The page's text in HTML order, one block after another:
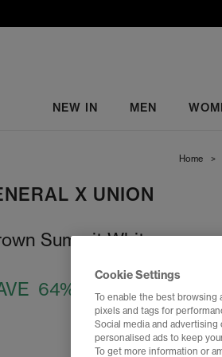
NEW IN MEN
Home >
X UNION
Summit White
64%
Cookie Settings
To enable the best browsing
pixels and tags for
Social media and
personalised ads to keep
To get more information or